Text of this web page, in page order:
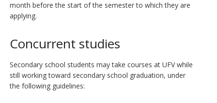
month before the start of the semester to which they are
applying.
Concurrent studies
Secondary school students may take courses at UFV while
still working toward secondary school graduation, under
the following guidelines: